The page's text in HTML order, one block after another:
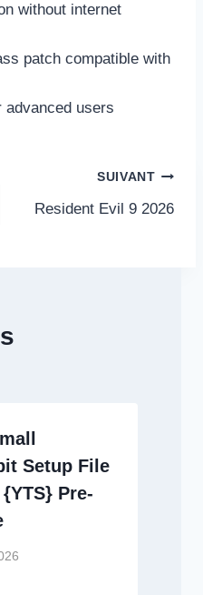
without internet
patch compatible with
advanced users
SUIVANT
Resident Evil 9 2026
Setup File
Pre-